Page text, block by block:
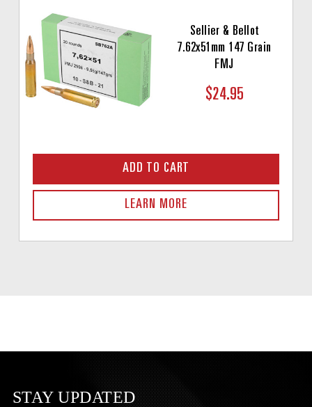
Sellier & Bellot
7.62x51mm 147 Grain
FMJ
$24.95
ADD TO CART
LEARN MORE
STAY UPDATED